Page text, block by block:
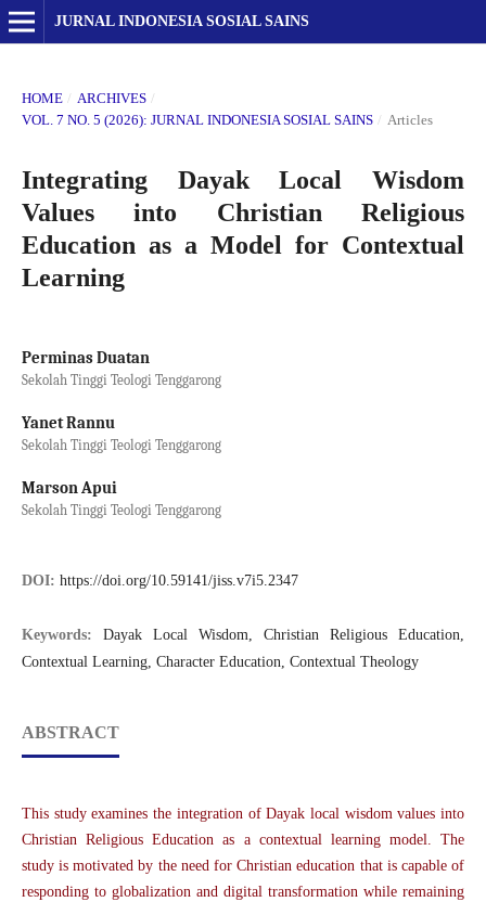
JURNAL INDONESIA SOSIAL SAINS
HOME / ARCHIVES /
VOL. 7 NO. 5 (2026): JURNAL INDONESIA SOSIAL SAINS / Articles
Integrating Dayak Local Wisdom
Values into Christian Religious
Education as a Model for Contextual
Learning
Perminas Duatan
Sekolah Tinggi Teologi Tenggarong
Yanet Rannu
Sekolah Tinggi Teologi Tenggarong
Marson Apui
Sekolah Tinggi Teologi Tenggarong
DOI: https://doi.org/10.59141/jiss.v7i5.2347
Keywords: Dayak Local Wisdom, Christian Religious Education,
Contextual Learning, Character Education, Contextual Theology
ABSTRACT
This study examines the integration of Dayak local wisdom values into
Christian Religious Education as a contextual learning model. The
study is motivated by the need for Christian education that is capable of
responding to globalization and digital transformation while remaining